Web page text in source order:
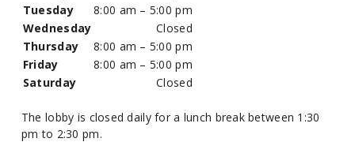
Tuesday
8:00 am – 5:00 pm
Wednesday
Closed
Thursday
8:00 am – 5:00 pm
Friday
8:00 am – 5:00 pm
Saturday
Closed
The lobby is closed daily for a lunch break between 1:30
pm to 2:30 pm.